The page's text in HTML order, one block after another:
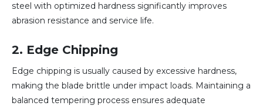
steel with optimized hardness significantly improves
abrasion resistance and service life.
2. Edge Chipping
Edge chipping is usually caused by excessive hardness,
making the blade brittle under impact loads. Maintaining a
balanced tempering process ensures adequate